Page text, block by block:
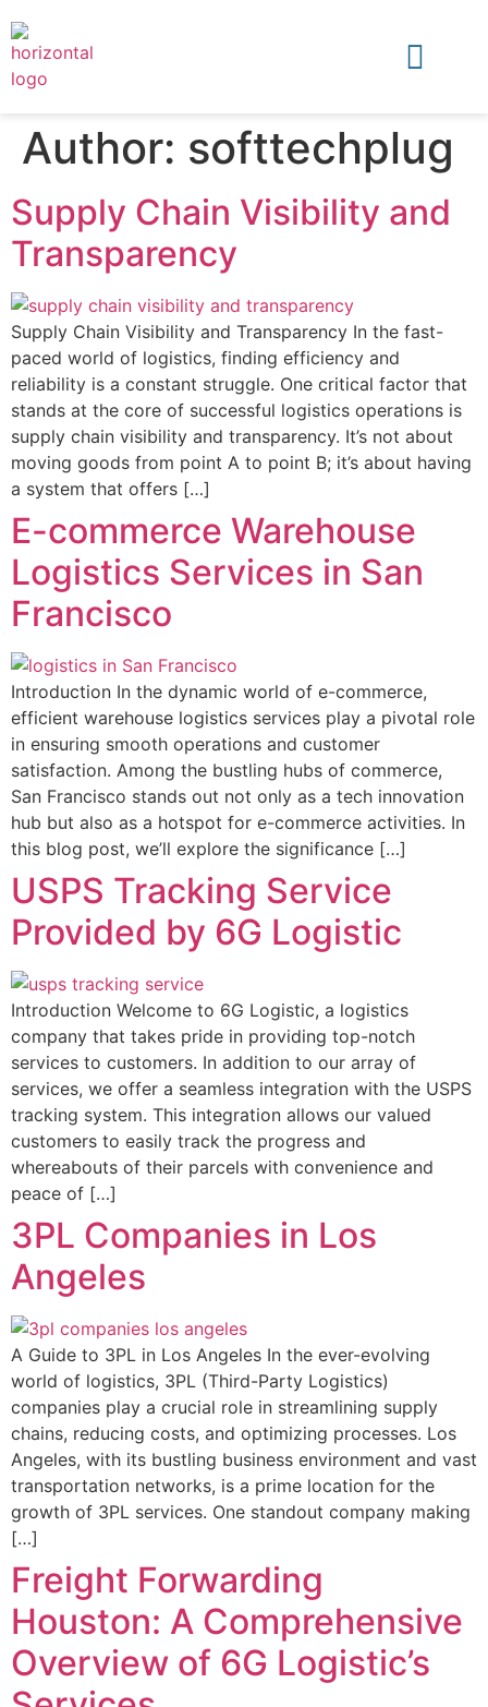
Author: softtechplug
Supply Chain Visibility and
Transparency
Supply Chain Visibility and Transparency In the fast-
paced world of logistics, finding efficiency and
reliability is a constant struggle. One critical factor that
stands at the core of successful logistics operations is
supply chain visibility and transparency. It’s not about
moving goods from point A to point B; it’s about having
a system that offers […]
E-commerce Warehouse
Logistics Services in San
Francisco
Introduction In the dynamic world of e-commerce,
efficient warehouse logistics services play a pivotal role
in ensuring smooth operations and customer
satisfaction. Among the bustling hubs of commerce,
San Francisco stands out not only as a tech innovation
hub but also as a hotspot for e-commerce activities. In
this blog post, we’ll explore the significance […]
USPS Tracking Service
Provided by 6G Logistic
Introduction Welcome to 6G Logistic, a logistics
company that takes pride in providing top-notch
services to customers. In addition to our array of
services, we offer a seamless integration with the USPS
tracking system. This integration allows our valued
customers to easily track the progress and
whereabouts of their parcels with convenience and
peace of […]
3PL Companies in Los
Angeles
A Guide to 3PL in Los Angeles In the ever-evolving
world of logistics, 3PL (Third-Party Logistics)
companies play a crucial role in streamlining supply
chains, reducing costs, and optimizing processes. Los
Angeles, with its bustling business environment and vast
transportation networks, is a prime location for the
growth of 3PL services. One standout company making
[…]
Freight Forwarding
Houston: A Comprehensive
Overview of 6G Logistic’s